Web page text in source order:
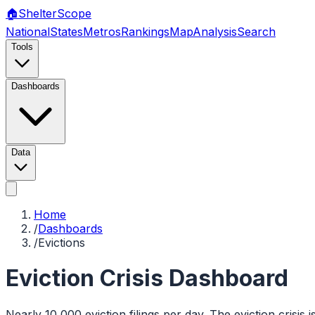
🏠ShelterScope
NationalStatesMetrosRankingsMapAnalysisSearch
Tools
Dashboards
Data
Home
/Dashboards
/Evictions
Eviction Crisis Dashboard